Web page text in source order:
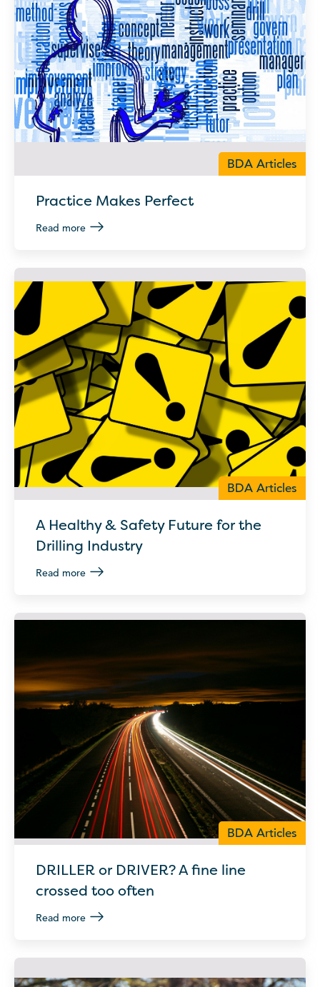
BDA Articles
Practice Makes Perfect
Read more
BDA Articles
A Healthy & Safety Future for the
Drilling Industry
Read more
BDA Articles
DRILLER or DRIVER? A fine line
crossed too often
Read more